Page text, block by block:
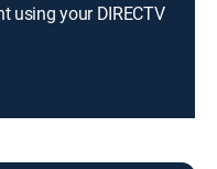
using your DIRECTV